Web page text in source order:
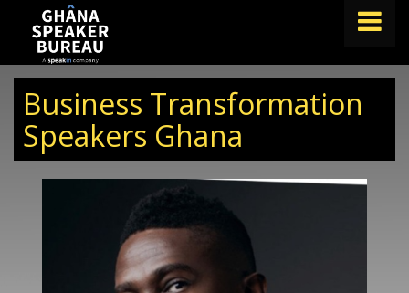
ABOUT US
Business Transformation
Speakers Ghana